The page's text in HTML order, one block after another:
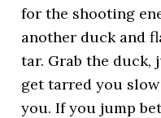
for the shooting
another duck and
tar. Grab the duck,
get tarred you
you. If you jump